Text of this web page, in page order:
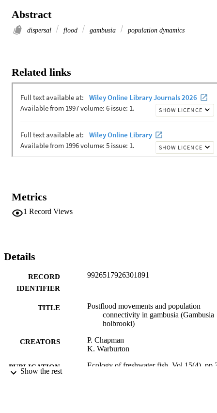
Abstract
dispersal flood gambusia population dynamics
Related links
Metrics
1 Record Views
Details
RECORD
IDENTIFIER
9926517926301891
TITLE
Postflood movements and population
connectivity in gambusia (Gambusia
holbrooki)
CREATORS
P. Chapman
K. Warburton
PUBLICATION
Ecology of freshwater fish, Vol.15(4),
Show the rest